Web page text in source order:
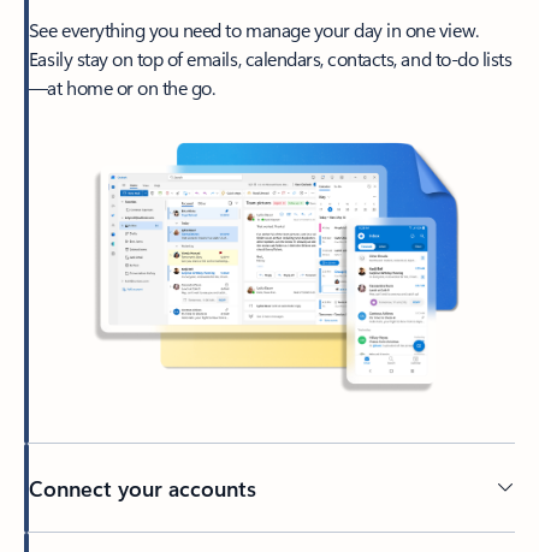
See everything you need to manage your day in one view.
Easily stay on top of emails, calendars, contacts, and to-do lists
—at home or on the go.
Connect your accounts